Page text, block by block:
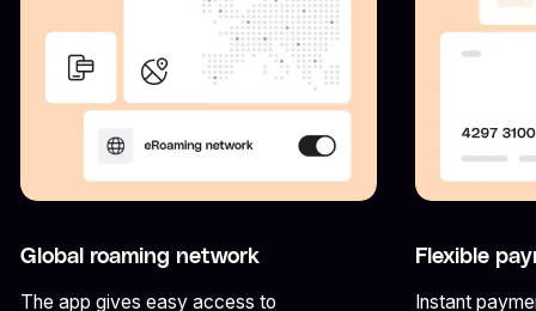
Global roaming network
The app gives easy access to
Flexible
Instant